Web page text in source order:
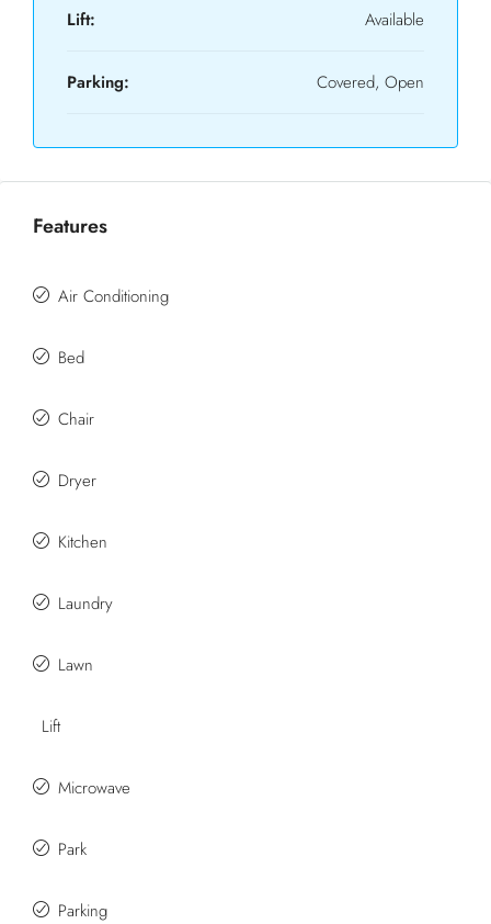
Lift: Available
Parking: Covered, Open
Features
Air Conditioning
Bed
Chair
Dryer
Kitchen
Laundry
Lawn
Lift
Microwave
Park
Parking